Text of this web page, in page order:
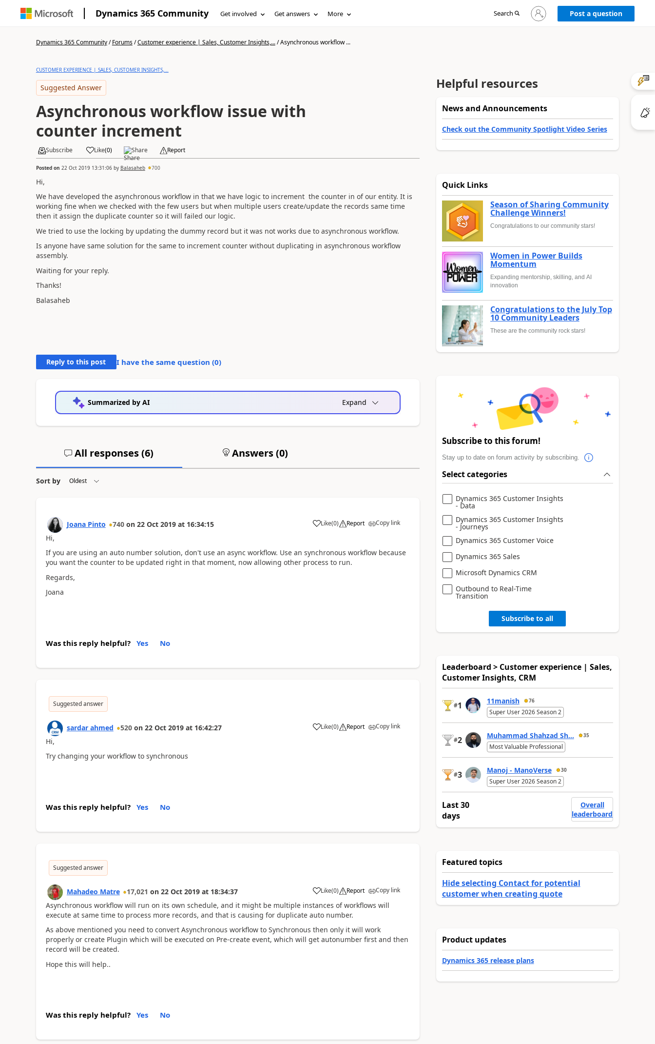
Dynamics 365 Community Get involved Get answers More Search
Sign
in
Post a question
Dynamics 365 Community/Forums/Customer experience | Sales, Customer Insights,.../Asynchronous workflow ...
CUSTOMER EXPERIENCE | SALES, CUSTOMER INSIGHTS,...
Suggested Answer
Asynchronous workflow issue with
counter increment
Subscribe Like(0) Share Report
Posted on 22 Oct 2019 13:31:06by Balasaheb 700
Hi,
We have developed the asynchronous workflow in that we have logic to increment the counter in of our entity. It is
working fine when we checked with the few users but when multiple users create/update the records same time
then it assign the duplicate counter so it will failed our logic.
We tried to use the locking by updating the dummy record but it was not works due to asynchronous workflow.
Is anyone have same solution for the same to increment counter without duplicating in asynchronous workflow
assembly.
Waiting for your reply.
Thanks!
Balasaheb
Reply to this post I have the same question (0)
Summarized by AI Expand
All responses (6) Answers (0)
Sort by
Joana Pinto 740 on 22 Oct 2019 at 16:34:15 Like(0) Report Copy link
Hi,
If you are using an auto number solution, don't use an async workflow. Use an synchronous workflow because
you want the counter to be updated right in that moment, now allowing other process to run.
Regards,
Joana
Was this reply helpful? Yes No
Suggested answer
sardar ahmed 520 on 22 Oct 2019 at 16:42:27 Like(0) Report Copy link
Hi,
Try changing your workflow to synchronous
Was this reply helpful? Yes No
Suggested answer
Mahadeo Matre 17,021 on 22 Oct 2019 at 18:34:37 Like(0) Report Copy link
Asynchronous workflow will run on its own schedule, and it might be multiple instances of workflows will
execute at same time to process more records, and that is causing for duplicate auto number.
As above mentioned you need to convert Asynchronous workflow to Synchronous then only it will work
properly or create Plugin which will be executed on Pre-create event, which will get autonumber first and then
record will be created.
Hope this will help..
Was this reply helpful? Yes No
Helpful resources
News and Announcements
Check out the Community Spotlight Video Series
Quick Links
Season of Sharing Community
Challenge Winners!
Congratulations to our community stars!
Women in Power Builds
Momentum
Expanding mentorship, skilling, and AI
innovation
Congratulations to the July Top
10 Community Leaders
These are the community rock stars!
Subscribe to this forum!
Stay up to date on forum activity by subscribing.
Select categories
Dynamics 365 Customer Insights
- Data
Dynamics 365 Customer Insights
- Journeys
Dynamics 365 Customer Voice
Dynamics 365 Sales
Microsoft Dynamics CRM
Outbound to Real-Time
Transition
Subscribe to all
Leaderboard > Customer experience | Sales,
Customer Insights, CRM
#1 11manish 76
Super User 2026 Season 2
#2 Muhammad Shahzad Sh... 35
Most Valuable Professional
#3 Manoj - ManoVerse 30
Super User 2026 Season 2
Last 30
days
Overall
leaderboard
Featured topics
Hide selecting Contact for potential
customer when creating quote
Product updates
Dynamics 365 release plans